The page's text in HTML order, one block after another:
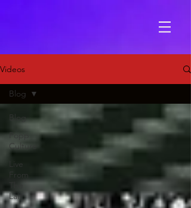
Videos
Blog
Popp
Culture
Live
The
Lair
Blog